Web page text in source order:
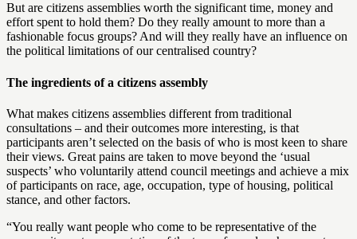
But are citizens assemblies worth the significant time, money and
effort spent to hold them? Do they really amount to more than a
fashionable focus groups? And will they really have an influence on
the political limitations of our centralised country?
The ingredients of a citizens assembly
What makes citizens assemblies different from traditional
consultations – and their outcomes more interesting, is that
participants aren’t selected on the basis of who is most keen to share
their views. Great pains are taken to move beyond the ‘usual
suspects’ who voluntarily attend council meetings and achieve a mix
of participants on race, age, occupation, type of housing, political
stance, and other factors.
“You really want people who come to be representative of the